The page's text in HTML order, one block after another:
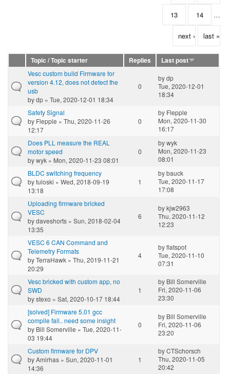
13 14 …
next › last »
Topic / Topic starter Replies
Last post
Vesc custom build Firmware for
version 4.12, does not detect the
usb
bydp » Tue, 2020-12-01 18:34
0
bydp
Tue, 2020-12-01
18:34
Safety Signal
by Flepple » Thu, 2020-11-26
12:17
0
by Flepple
Mon, 2020-11-30
16:17
Does PLL measure the REAL
motor speed
bywyk » Mon, 2020-11-23 08:01
0
bywyk
Mon, 2020-11-23
08:01
BLDC switching frequency
bytuloski » Wed, 2018-09-19
13:18
1
bybauck
Tue, 2020-11-17
17:08
Uploading firmware bricked
VESC
bydaveshorts » Sun, 2018-02-04
13:35
6
bykjw2963
Thu, 2020-11-12
12:23
VESC 6 CAN Command and
Telemetry Formats
byTerraHawk » Thu, 2019-11-21
20:29
4
byflatspot
Tue, 2020-11-10
07:31
Vesc bricked with custom app, no
SWD
bystexo » Sat, 2020-10-17 18:44
1
by Bill Somerville
Fri, 2020-11-06
23:30
[solved] Firmware 5.01 gcc
compile fail.. need some insight
by Bill Somerville » Tue, 2020-11-
03 19:44
0
by Bill Somerville
Fri, 2020-11-06
23:20
Custom firmware for DPV
byAmirhas » Sun, 2020-11-01
14:36
1
byCTSchorsch
Thu, 2020-11-05
20:42